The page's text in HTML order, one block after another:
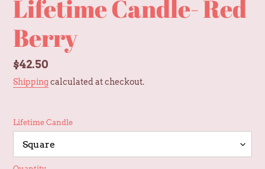
Lifetime Candle- Red
Berry
Regular
price
$42.50
Shipping calculated at checkout.
Lifetime Candle